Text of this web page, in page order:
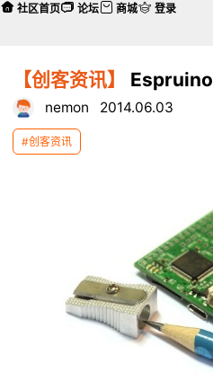
【创客资讯】 Espruino
nemon 2014.06.03
#创客资讯
社区首页 论坛 商城 登录